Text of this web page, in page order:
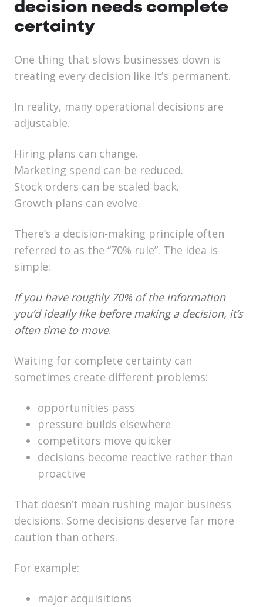
decision needs complete
certainty
One thing that slows businesses down is
treating every decision like it’s permanent.
In reality, many operational decisions are
adjustable.
Hiring plans can change.
Marketing spend can be reduced.
Stock orders can be scaled back.
Growth plans can evolve.
There’s a decision-making principle often
referred to as the “70% rule”. The idea is
simple:
If you have roughly 70% of the information
you’d ideally like before making a decision, it’s
often time to move.
Waiting for complete certainty can
sometimes create different problems:
opportunities pass
pressure builds elsewhere
competitors move quicker
decisions become reactive rather than
proactive
That doesn’t mean rushing major business
decisions. Some decisions deserve far more
caution than others.
For example:
major acquisitions